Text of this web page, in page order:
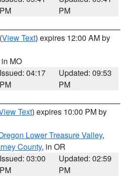
PM
PM
(View Text) expires 12:00 AM by
MO
Issued: 04:17
PM
Updated: 09:53
PM
Text) expires 10:00 PM by
Lower Treasure Valley,
County, in OR
Issued: 03:00
PM
Updated: 02:59
PM